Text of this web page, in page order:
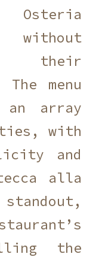
without
their
menu
an array
with
and
alla
the